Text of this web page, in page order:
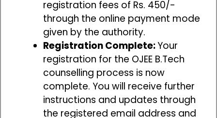
registration fees of Rs. 450/-
through the online payment mode
given by the authority.
Registration Complete:Your
registration for the OJEE B.Tech
counselling process is now
complete. You will receive further
instructions and updates through
the registered email address and